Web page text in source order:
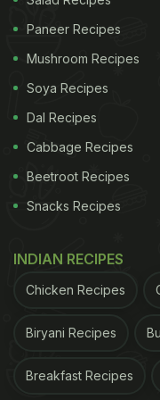
A number of Twitter
shared by Cardi B.
about other meals
her four-year-old
what does her
asked a follower.
with a photo and a
omelette and
Paneer Recipes
Mushroom Recipes
Soya Recipes
Dal Recipes
Cabbage Recipes
Beetroot Recipes
Snacks Recipes
INDIAN RECIPES
Chicken Recipes
Biryani Recipes
Breakfast Recipes